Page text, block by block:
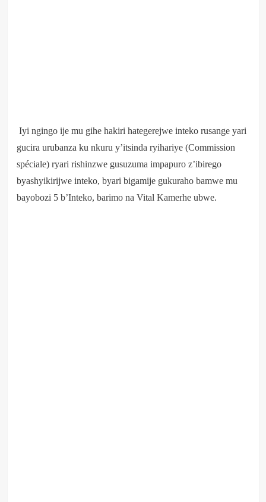
Iyi ngingo ije mu gihe hakiri hategerejwe inteko rusange yari
gucira urubanza ku nkuru y’itsinda ryihariye (Commission
spéciale) ryari rishinzwe gusuzuma impapuro z’ibirego
byashyikirijwe inteko, byari bigamije gukuraho bamwe mu
bayobozi 5 b’Inteko, barimo na Vital Kamerhe ubwe.